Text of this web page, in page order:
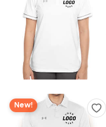
New!